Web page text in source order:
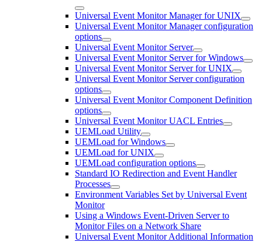
Universal Event Monitor Manager for UNIX
Universal Event Monitor Manager configuration
options
Universal Event Monitor Server
Universal Event Monitor Server for Windows
Universal Event Monitor Server for UNIX
Universal Event Monitor Server configuration
options
Universal Event Monitor Component Definition
options
Universal Event Monitor UACL Entries
UEMLoad Utility
UEMLoad for Windows
UEMLoad for UNIX
UEMLoad configuration options
Standard IO Redirection and Event Handler
Processes
Environment Variables Set by Universal Event
Monitor
Using a Windows Event-Driven Server to
Monitor Files on a Network Share
Universal Event Monitor Additional Information